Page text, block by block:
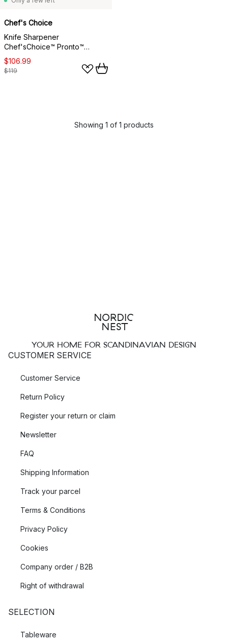
Chef's Choice
Knife Sharpener
Chef'sChoice™ Pronto™
Manual, Asian knives
$106.99
$119
Showing 1 of 1 products
YOUR HOME FOR SCANDINAVIAN DESIGN
CUSTOMER SERVICE
Customer Service
Return Policy
Register your return or claim
Newsletter
FAQ
Shipping Information
Track your parcel
Terms & Conditions
Privacy Policy
Cookies
Company order / B2B
Right of withdrawal
SELECTION
Tableware